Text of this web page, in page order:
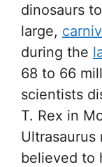
dinosaurs
large,
during the
68 to 66
scientists
T. Rex in
Ultrasaurus
believed to